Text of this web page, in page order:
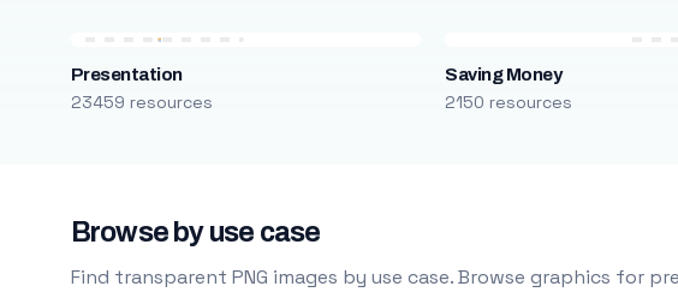
Presentation
23459 resources
Saving Money
2150 resources
Browse by use case
Find transparent PNG images by use case. Browse graphics for